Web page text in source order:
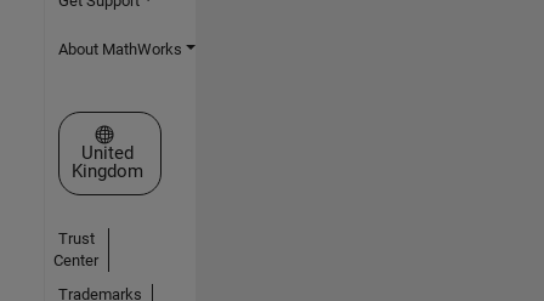
About MathWorks
Select a Web Site
United
Kingdom
Trust
Center
Trademarks